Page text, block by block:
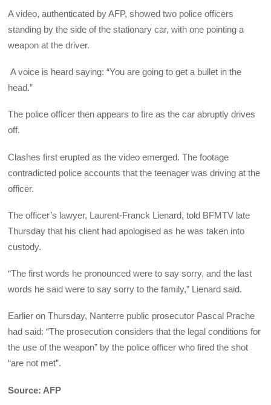
A video, authenticated by AFP, showed two police officers
standing by the side of the stationary car, with one pointing a
weapon at the driver.
A voice is heard saying: “You are going to get a bullet in the
head.”
The police officer then appears to fire as the car abruptly drives
off.
Clashes first erupted as the video emerged. The footage
contradicted police accounts that the teenager was driving at the
officer.
The officer’s lawyer, Laurent-Franck Lienard, told BFMTV late
Thursday that his client had apologised as he was taken into
custody.
“The first words he pronounced were to say sorry, and the last
words he said were to say sorry to the family,” Lienard said.
Earlier on Thursday, Nanterre public prosecutor Pascal Prache
had said: “The prosecution considers that the legal conditions for
the use of the weapon” by the police officer who fired the shot
“are not met”.
Source: AFP